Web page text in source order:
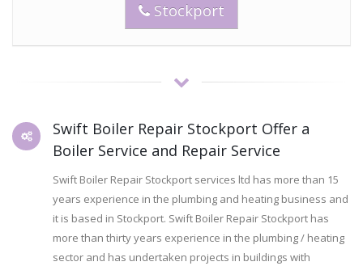
Stockport
Swift Boiler Repair Stockport Offer a
Boiler Service and Repair Service
Swift Boiler Repair Stockport services ltd has more than 15
years experience in the plumbing and heating business and
it is based in Stockport. Swift Boiler Repair Stockport has
more than thirty years experience in the plumbing / heating
sector and has undertaken projects in buildings with